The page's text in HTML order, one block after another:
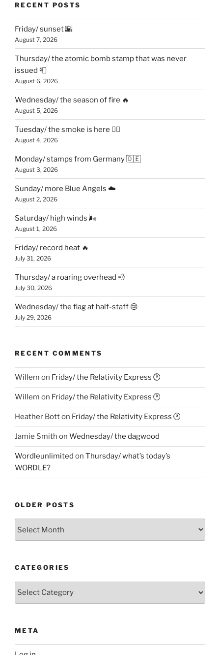
RECENT POSTS
Friday/ sunset 🌇
August 7, 2026
Thursday/ the atomic bomb stamp that was never
issued 📮
August 6, 2026
Wednesday/ the season of fire 🔥
August 5, 2026
Tuesday/ the smoke is here 😶‍🌫️
August 4, 2026
Monday/ stamps from Germany 🇩🇪
August 3, 2026
Sunday/ more Blue Angels ☁️
August 2, 2026
Saturday/ high winds 🌬
August 1, 2026
Friday/ record heat 🔥
July 31, 2026
Thursday/ a roaring overhead 💨
July 30, 2026
Wednesday/ the flag at half-staff 😢
July 29, 2026
RECENT COMMENTS
Willem on Friday/ the Relativity Express 🕐
Willem on Friday/ the Relativity Express 🕐
Heather Botton Friday/ the Relativity Express 🕐
Jamie Smith on Wednesday/ the dagwood
Wordleunlimited on Thursday/ what’s today’s
WORDLE?
OLDER POSTS
CATEGORIES
Categories
META